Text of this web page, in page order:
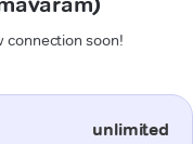
connection soon!
unlimited